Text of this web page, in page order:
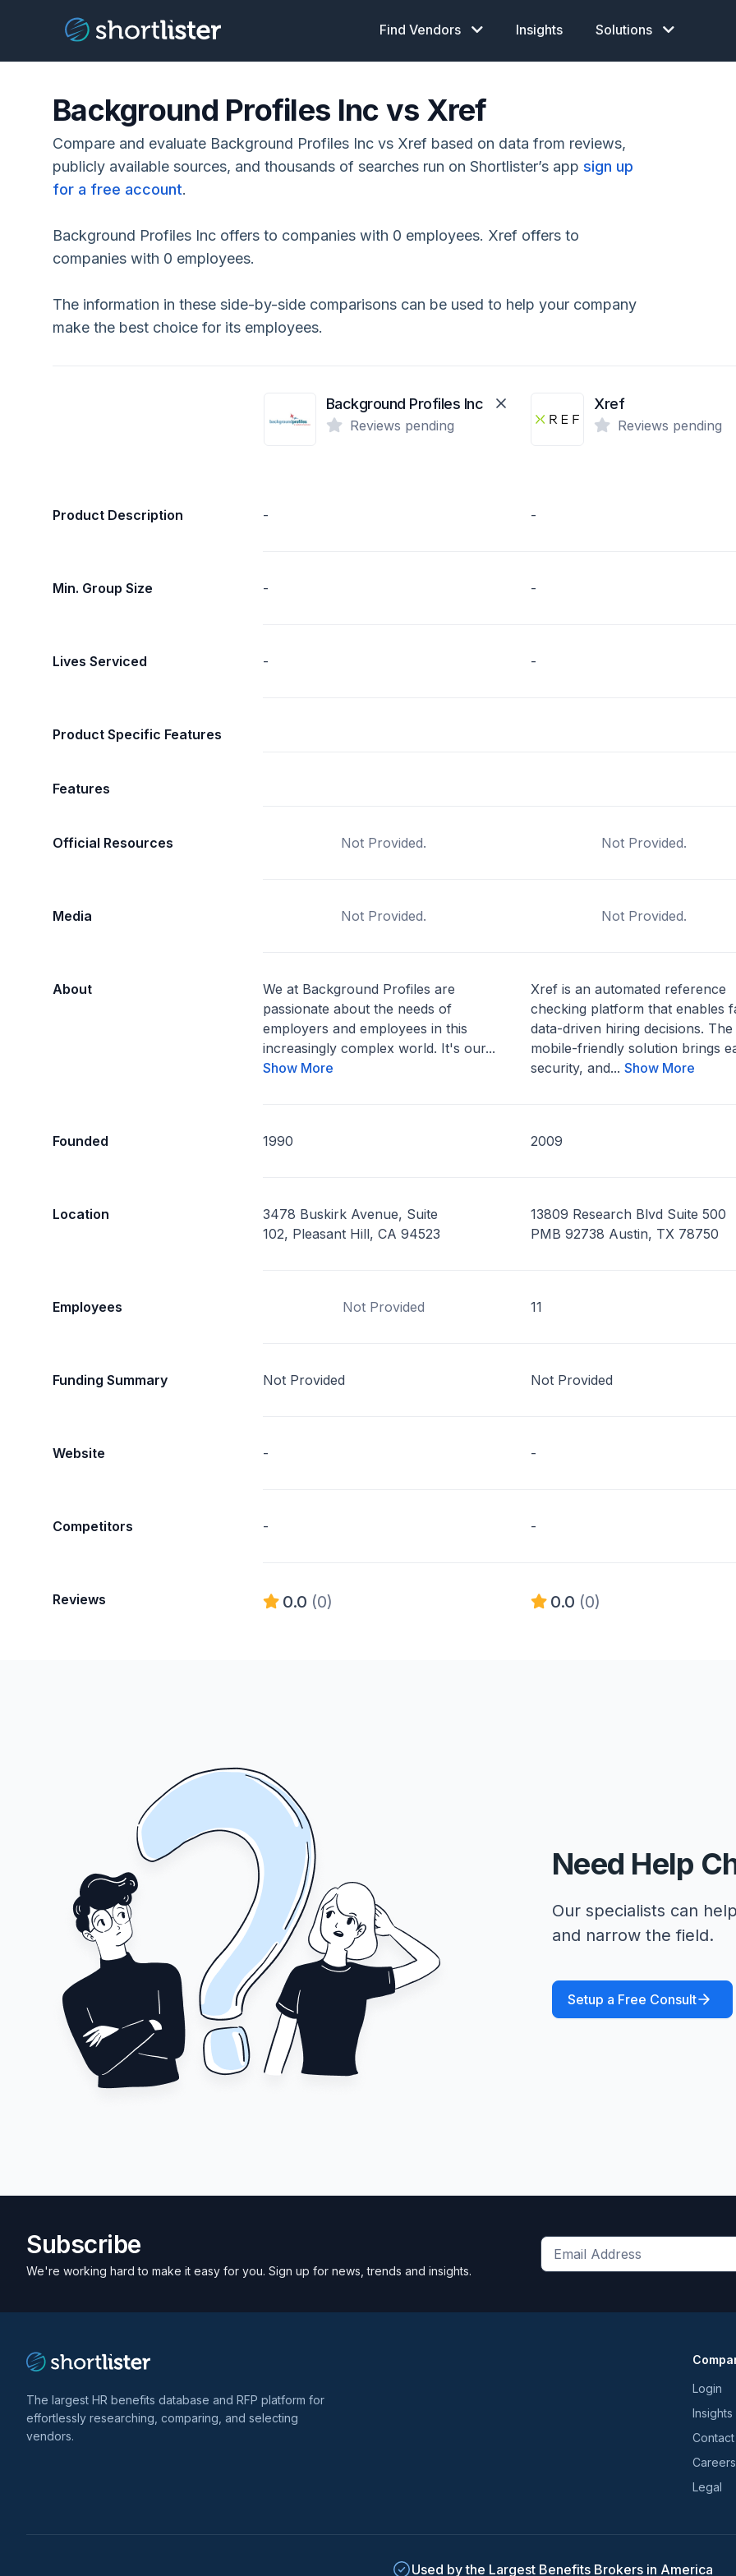
Find Vendors Insights Solutions
Background Profiles Inc vs Xref
Compare and evaluate Background Profiles Inc vs Xref based on data from reviews,
publicly available sources, and thousands of searches run on Shortlister’s app sign up
for a free account.
Background Profiles Inc offers to companies with 0 employees. Xref offers to
companies with 0 employees.
The information in these side-by-side comparisons can be used to help your company
make the best choice for its employees.
Background Profiles Inc
Reviews pending
Xref
Reviews pending
Product Description - -
Min. Group Size - -
Lives Serviced - -
Product Specific Features
Features
Official Resources Not Provided. Not Provided.
Media Not Provided. Not Provided.
About
We at Background Profiles are
passionate about the needs of
employers and employees in this
increasingly complex world. It's our...
Show More
Xref is an automated reference
checking platform that enables
data-driven hiring decisions. The
mobile-friendly solution brings
security, and... Show More
Founded 1990 2009
Location
3478 Buskirk Avenue, Suite
102, Pleasant Hill, CA 94523
13809 Research Blvd Suite 500
PMB 92738 Austin, TX 78750
Employees Not Provided 11
Funding Summary Not Provided Not Provided
Website - -
Competitors - -
Reviews 0.0 (0) 0.0 (0)
Need Help
Our specialists can
and narrow the field.
Setup a Free Consult
Subscribe
We're working hard to make it easy for you. Sign up for news, trends and insights.
Get
The largest HR benefits database and RFP platform for
effortlessly researching, comparing, and selecting
vendors.
Login
Insights
Careers
Legal
Used by the Largest Benefits Brokers in America